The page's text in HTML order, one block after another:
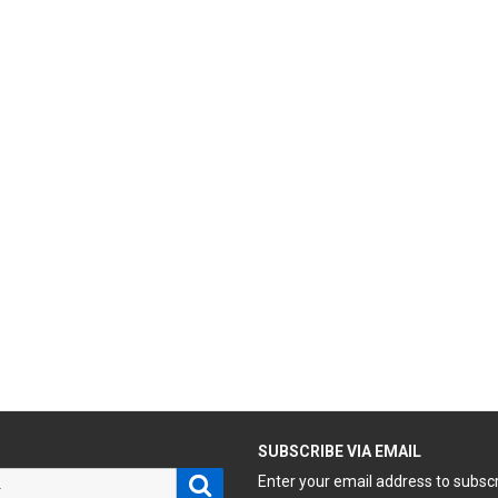
Search
SUBSCRIBE VIA EMAIL
Enter your email address to